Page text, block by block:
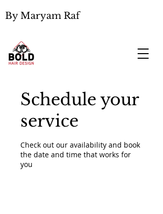
By Maryam Raf
Schedule your
service
Check out our availability and book
the date and time that works for
you